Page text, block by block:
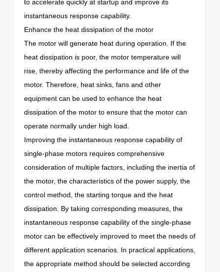
to accelerate quickly at startup and improve its
instantaneous response capability.
Enhance the heat dissipation of the motor
The motor will generate heat during operation. If the
heat dissipation is poor, the motor temperature will
rise, thereby affecting the performance and life of the
motor. Therefore, heat sinks, fans and other
equipment can be used to enhance the heat
dissipation of the motor to ensure that the motor can
operate normally under high load.
Improving the instantaneous response capability of
single-phase motors requires comprehensive
consideration of multiple factors, including the inertia of
the motor, the characteristics of the power supply, the
control method, the starting torque and the heat
dissipation. By taking corresponding measures, the
instantaneous response capability of the single-phase
motor can be effectively improved to meet the needs of
different application scenarios. In practical applications,
the appropriate method should be selected according